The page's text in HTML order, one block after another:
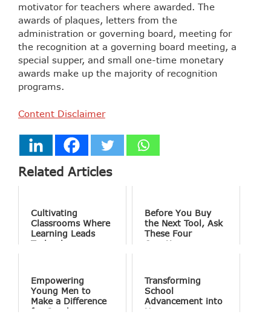
motivator for teachers where awarded. The
awards of plaques, letters from the
administration or governing board, meeting for
the recognition at a governing board meeting, a
special supper, and small one-time monetary
awards make up the majority of recognition
programs.
Content Disclaimer
Related Articles
Cultivating
Classrooms Where
Learning Leads
Technology
Before You Buy
the Next Tool, Ask
These Four
Questions
Empowering
Young Men to
Make a Difference
for Good
Transforming
School
Advancement into
Human